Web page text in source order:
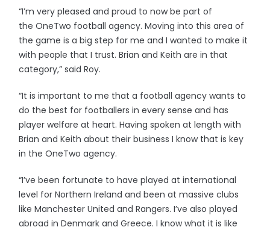
“I’m very pleased and proud to now be part of
the OneTwo football agency. Moving into this area of
the game is a big step for me and I wanted to make it
with people that I trust. Brian and Keith are in that
category,” said Roy.
“It is important to me that a football agency wants to
do the best for footballers in every sense and has
player welfare at heart. Having spoken at length with
Brian and Keith about their business I know that is key
in the OneTwo agency.
“I’ve been fortunate to have played at international
level for Northern Ireland and been at massive clubs
like Manchester United and Rangers. I’ve also played
abroad in Denmark and Greece. I know what it is like